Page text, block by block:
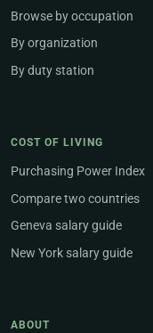
Browse by occupation
By organization
By duty station
COST OF LIVING
Purchasing Power Index
Compare two countries
Geneva salary guide
New York salary guide
ABOUT